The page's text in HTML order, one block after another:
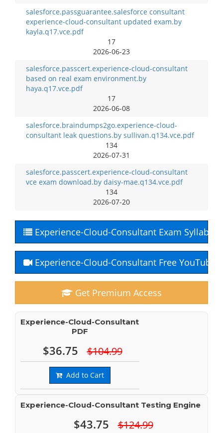
salesforce.passguarantee.salesforce consultant
experience-cloud-consultant updated exam.by
kayla.q17.vce.pdf
17
2026-06-23
salesforce.passcert.experience-cloud-consultant
based on real exam environment.by
haya.q17.vce.pdf
17
2026-06-08
salesforce.braindumps2go.experience-cloud-
consultant leak questions.by sullivan.q134.vce.pdf
134
2026-07-31
salesforce.passcert.experience-cloud-consultant
vce exam download.by daisy-mae.q134.vce.pdf
134
2026-07-20
Experience-Cloud-Consultant Exam Syllabus
Experience-Cloud-Consultant Free YouTube
Get Premium Access
Experience-Cloud-Consultant
PDF
$36.75 $104.99
Add to Cart
Experience-Cloud-Consultant Testing Engine
$43.75 $124.99